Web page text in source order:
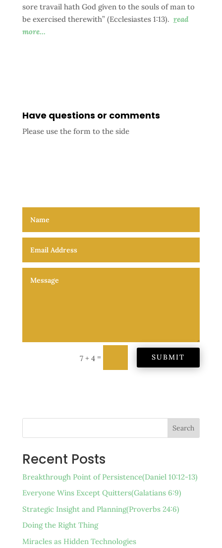
sore travail hath God given to the souls of man to
be exercised therewith” (Ecclesiastes 1:13). read
more…
Have questions or comments
Please use the form to the side
7 + 4 = SUBMIT
Search
Recent Posts
Breakthrough Point of Persistence(Daniel 10:12-13)
Everyone Wins Except Quitters(Galatians 6:9)
Strategic Insight and Planning(Proverbs 24:6)
Doing the Right Thing
Miracles as Hidden Technologies